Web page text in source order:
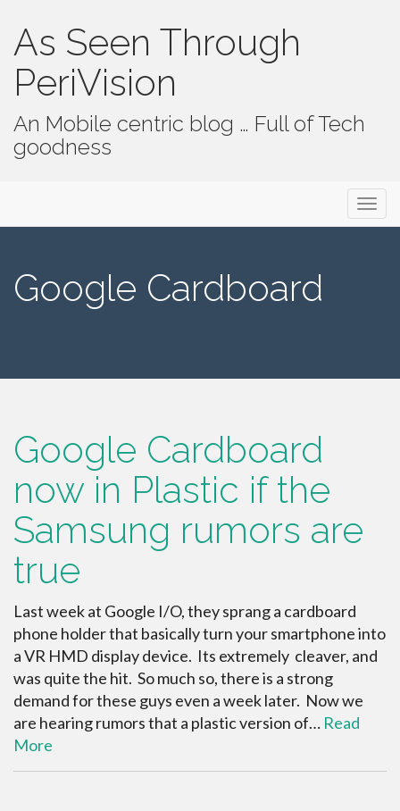
As Seen Through
PeriVision
An Mobile centric blog … Full of Tech
goodness
Google Cardboard
Google Cardboard
now in Plastic if the
Samsung rumors are
true
Last week at Google I/O, they sprang a cardboard
phone holder that basically turn your smartphone into
a VR HMD display device. Its extremely cleaver, and
was quite the hit. So much so, there is a strong
demand for these guys even a week later. Now we
are hearing rumors that a plastic version of… Read
More